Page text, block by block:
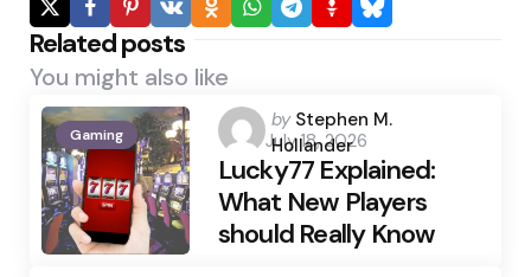
Related posts
You might also like
Gaming
Posted
by
by Stephen M.
Hollander
July 18, 2026
Lucky77 Explained:
What New Players
should Really Know